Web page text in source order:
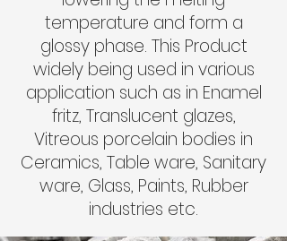
temperature and form a
glossy phase. This Product
widely being used in various
application such as in Enamel
fritz, Translucent glazes,
Vitreous porcelain bodies in
Ceramics, Table ware, Sanitary
ware, Glass, Paints, Rubber
industries etc.